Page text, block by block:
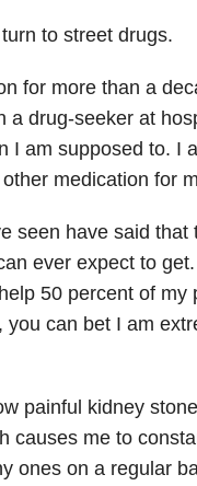
to street drugs.
for more than a
drug-seeker at
I am supposed to. I
medication for
seen have said that
ever expect to
50 percent of my
can bet I am
painful kidney
causes me to
ones on a regular